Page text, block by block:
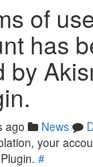
of
has
by
ago News
your
#